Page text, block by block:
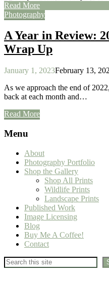
Read More
Photography
A Year in Review:
Wrap Up
January 1, 2023February 13,
As we approach the end of
back at each month and…
Read More
Menu
About
Photography Portfolio
Shop the Gallery
Shop All Prints
Wildlife Prints
Landscape Prints
Published Work
Image Licensing
Blog
Buy Me A Coffee!
Contact
Search